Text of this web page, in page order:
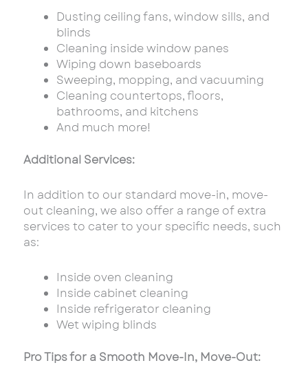
Dusting ceiling fans, window sills, and
blinds
Cleaning inside window panes
Wiping down baseboards
Sweeping, mopping, and vacuuming
Cleaning countertops, floors,
bathrooms, and kitchens
And much more!
Additional Services:
In addition to our standard move-in, move-
out cleaning, we also offer a range of extra
services to cater to your specific needs, such
as:
Inside oven cleaning
Inside cabinet cleaning
Inside refrigerator cleaning
Wet wiping blinds
Pro Tips for a Smooth Move-In, Move-Out: